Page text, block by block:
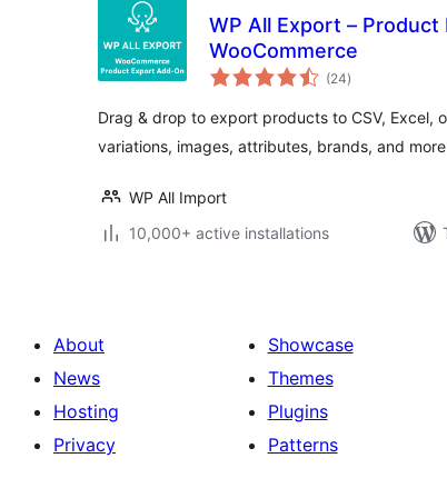
WP All Export –
WooCommerce
(24total
ratings
)
Drag & drop to export products to CSV, Excel,
variations, images, attributes, brands, and
WP All Import
10,000+ active installations
About
News
Hosting
Privacy
Showcase
Themes
Plugins
Patterns